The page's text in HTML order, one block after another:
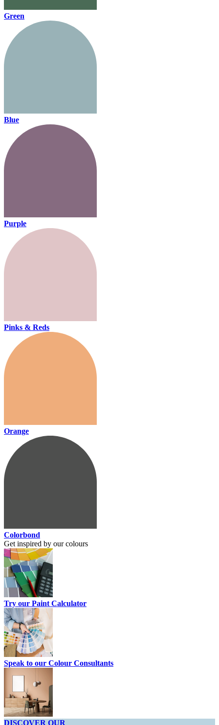
Green
Blue
Purple
Pinks & Reds
Orange
Colorbond
Get inspired by our colours
Try our Paint Calculator
Speak to our Colour Consultants
DISCOVER OUR